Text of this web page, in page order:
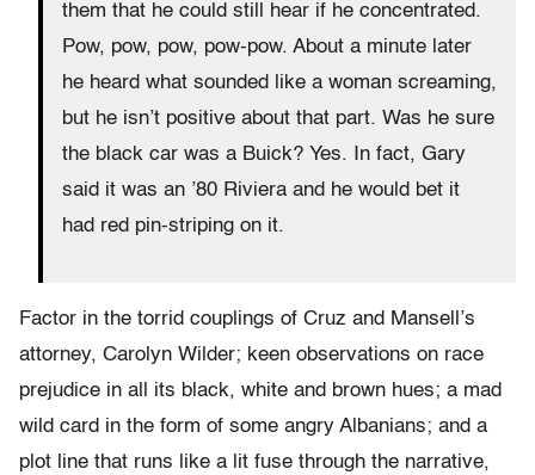
them that he could still hear if he concentrated.
Pow, pow, pow, pow-pow. About a minute later
he heard what sounded like a woman screaming,
but he isn’t positive about that part. Was he sure
the black car was a Buick? Yes. In fact, Gary
said it was an ’80 Riviera and he would bet it
had red pin-striping on it.
Factor in the torrid couplings of Cruz and Mansell’s
attorney, Carolyn Wilder; keen observations on race
prejudice in all its black, white and brown hues; a mad
wild card in the form of some angry Albanians; and a
plot line that runs like a lit fuse through the narrative,